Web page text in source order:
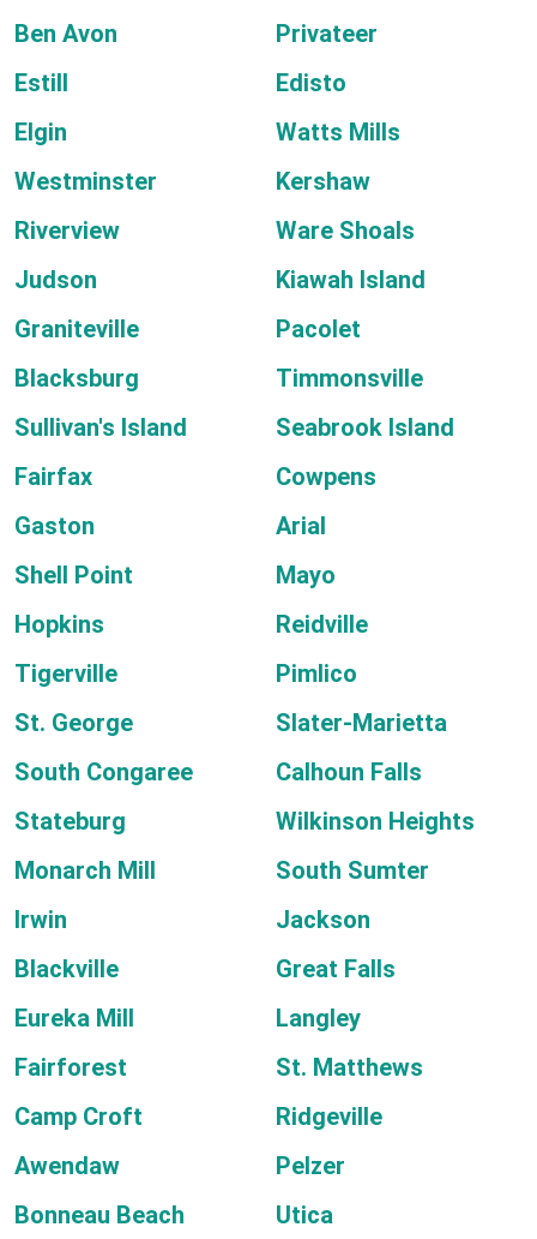
Ben Avon
Privateer
Estill
Edisto
Elgin
Watts Mills
Westminster
Kershaw
Riverview
Ware Shoals
Judson
Kiawah Island
Graniteville
Pacolet
Blacksburg
Timmonsville
Sullivan's Island
Seabrook Island
Fairfax
Cowpens
Gaston
Arial
Shell Point
Mayo
Hopkins
Reidville
Tigerville
Pimlico
St. George
Slater-Marietta
South Congaree
Calhoun Falls
Stateburg
Wilkinson Heights
Monarch Mill
South Sumter
Irwin
Jackson
Blackville
Great Falls
Eureka Mill
Langley
Fairforest
St. Matthews
Camp Croft
Ridgeville
Awendaw
Pelzer
Bonneau Beach
Utica